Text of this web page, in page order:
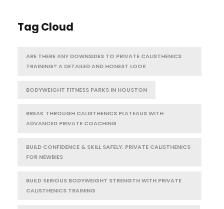
Tag Cloud
ARE THERE ANY DOWNSIDES TO PRIVATE CALISTHENICS
TRAINING? A DETAILED AND HONEST LOOK
BODYWEIGHT FITNESS PARKS IN HOUSTON
BREAK THROUGH CALISTHENICS PLATEAUS WITH
ADVANCED PRIVATE COACHING
BUILD CONFIDENCE & SKILL SAFELY: PRIVATE CALISTHENICS
FOR NEWBIES
BUILD SERIOUS BODYWEIGHT STRENGTH WITH PRIVATE
CALISTHENICS TRAINING